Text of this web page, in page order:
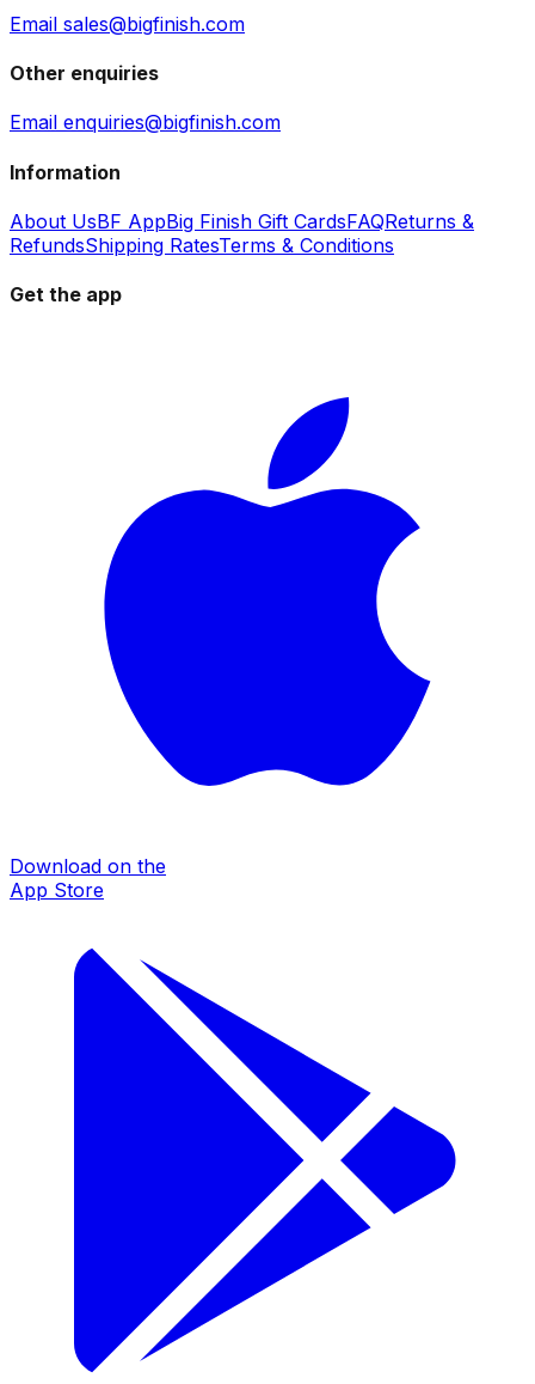
Email sales@bigfinish.com
Other enquiries
Email enquiries@bigfinish.com
Information
About UsBF AppBig Finish Gift CardsFAQReturns &
RefundsShipping RatesTerms & Conditions
Get the app
Download on the
App Store